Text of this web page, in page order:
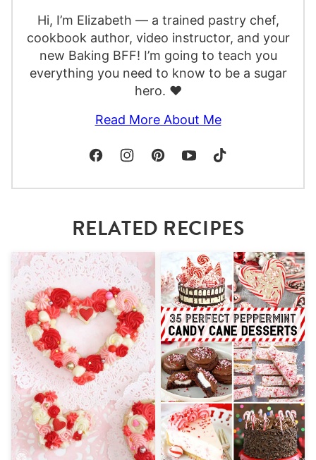
Hi, I’m Elizabeth — a trained pastry chef,
cookbook author, video instructor, and your
new Baking BFF! I’m going to teach you
everything you need to know to be a sugar
hero. ❤️
Read More About Me
RELATED RECIPES